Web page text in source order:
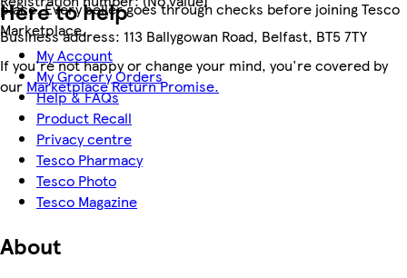
Business address: 113 Ballygowan Road, Belfast, BT5 7TY
place. Every seller goes through checks before joining Tesco
Marketplace.
If you're not happy or change your mind, you're covered by
our Marketplace Return Promise.
Here to help
My Account
My Grocery Orders
Help & FAQs
Product Recall
Privacy centre
Tesco Pharmacy
Tesco Photo
Tesco Magazine
About